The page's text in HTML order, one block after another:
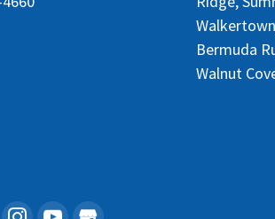
Bermuda
Walnut